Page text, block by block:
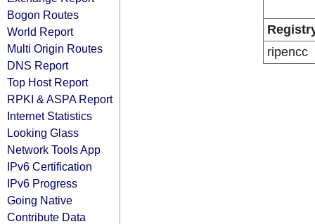
Bogon Routes
World Report
Multi Origin Routes
DNS Report
Top Host Report
RPKI & ASPA Report
Internet Statistics
Looking Glass
Network Tools App
IPv6 Certification
IPv6 Progress
Going Native
Contribute Data
ripencc